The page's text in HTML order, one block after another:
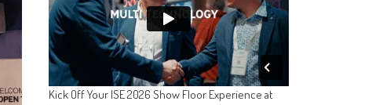
Kick Off Your ISE 2026 Show Floor Experience at